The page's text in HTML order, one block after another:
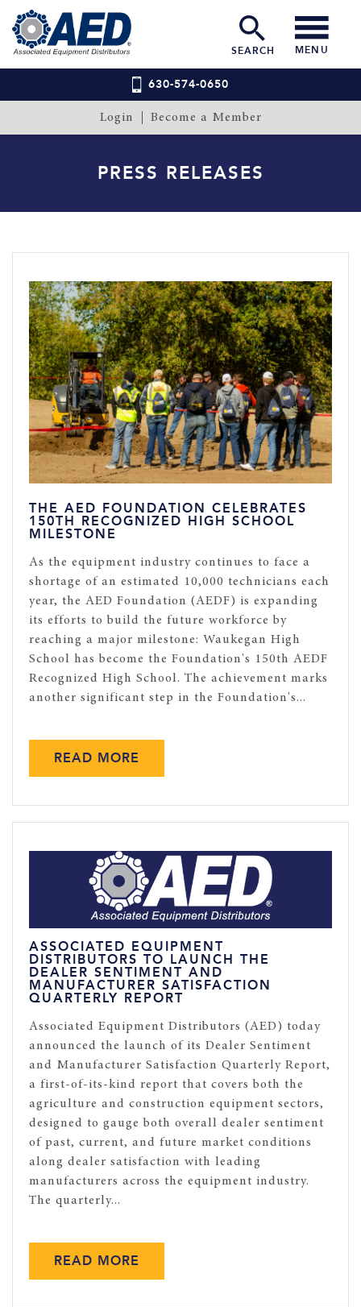
SEARCH MENU
630-574-0650
Login Become a Member
PRESS RELEASES
THE AED FOUNDATION CELEBRATES
150TH RECOGNIZED HIGH SCHOOL
MILESTONE
As the equipment industry continues to face a
shortage of an estimated 10,000 technicians each
year, the AED Foundation (AEDF) is expanding
its efforts to build the future workforce by
reaching a major milestone: Waukegan High
School has become the Foundation's 150th AEDF
Recognized High School. The achievement marks
another significant step in the Foundation's...
READ MORE
ASSOCIATED EQUIPMENT
DISTRIBUTORS TO LAUNCH THE
DEALER SENTIMENT AND
MANUFACTURER SATISFACTION
QUARTERLY REPORT
Associated Equipment Distributors (AED) today
announced the launch of its Dealer Sentiment
and Manufacturer Satisfaction Quarterly Report,
a first-of-its-kind report that covers both the
agriculture and construction equipment sectors,
designed to gauge both overall dealer sentiment
of past, current, and future market conditions
along dealer satisfaction with leading
manufacturers across the equipment industry.
The quarterly...
READ MORE